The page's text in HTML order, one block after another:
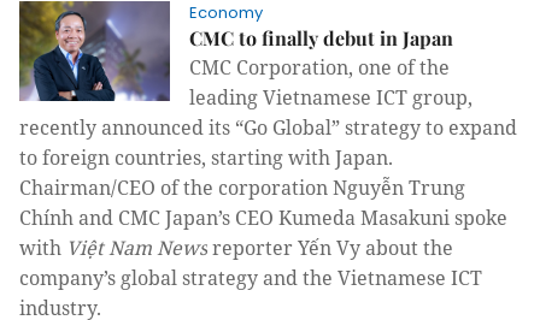
Economy
CMC to finally debut in Japan
CMC Corporation, one of the
leading Vietnamese ICT group,
recently announced its “Go Global” strategy to expand
to foreign countries, starting with Japan.
Chairman/CEO of the corporation Nguyễn Trung
Chính and CMC Japan’s CEO Kumeda Masakuni spoke
with Việt Nam Newsreporter Yến Vy about the
company’s global strategy and the Vietnamese ICT
industry.